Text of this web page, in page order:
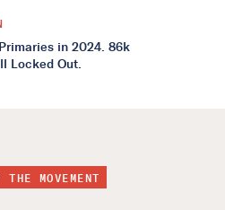
in 2024. 86k
Locked Out.
THE MOVEMENT